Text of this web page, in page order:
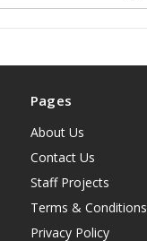
Pages
About Us
Contact Us
Staff Projects
Terms & Conditions
Privacy Policy